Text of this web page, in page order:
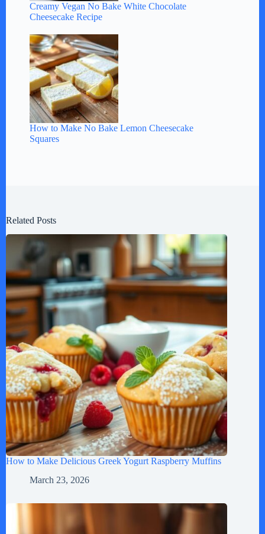
Creamy Vegan No Bake White Chocolate
Cheesecake Recipe
How to Make No Bake Lemon Cheesecake
Squares
Related Posts
How to Make Delicious Greek Yogurt Raspberry Muffins
March 23, 2026